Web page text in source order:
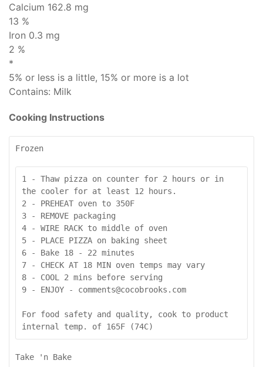
Calcium 162.8 mg
13 %
Iron 0.3 mg
2 %
*
5% or less is a little, 15% or more is a lot
Contains: Milk
Cooking Instructions
Frozen
1 - Thaw pizza on counter for 2 hours or in
the cooler for at least 12 hours.
2 - PREHEAT oven to 350F
3 - REMOVE packaging
4 - WIRE RACK to middle of oven
5 - PLACE PIZZA on baking sheet
6 - Bake 18 - 22 minutes
7 - CHECK AT 18 MIN oven temps may vary
8 - COOL 2 mins before serving
9 - ENJOY - comments@cocobrooks.com
For food safety and quality, cook to product
internal temp. of 165F (74C)
Take 'n Bake